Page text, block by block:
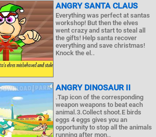
ANGRY SANTA CLAUS
Everything was perfect at santas
workshop! But then the elves
went crazy and start to steal all
the gifts! Help santa recover
everything and save christmas!
Knock the el..
ANGRY DINOSAUR II
.Tap icon of the corresponding
weapon weapons to beat each
animal.3.Collect shoot.E birds
eggs 4 eggs gives you an
opportunity to stop all the animals
running after mon..